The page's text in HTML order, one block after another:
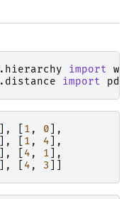
import
import
], 1 , 0 ],
], 1 , 4 ],
], 4 , 1 ],
], 4 , 3